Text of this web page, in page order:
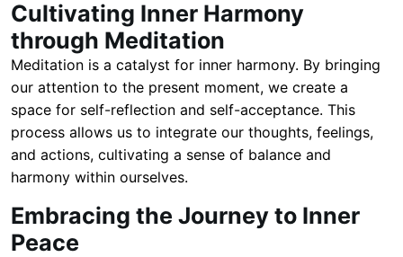
Cultivating Inner Harmony
through Meditation
Meditation is a catalyst for inner harmony. By bringing
our attention to the present moment, we create a
space for self-reflection and self-acceptance. This
process allows us to integrate our thoughts, feelings,
and actions, cultivating a sense of balance and
harmony within ourselves.
Embracing the Journey to Inner
Peace